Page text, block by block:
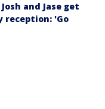
and Jase get
reception: 'Go